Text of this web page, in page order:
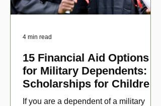
15 Financial Aid Options
for Military Dependents:
Scholarships for Children
of Disabled Veterans
If you are a dependent of a military
4 min read